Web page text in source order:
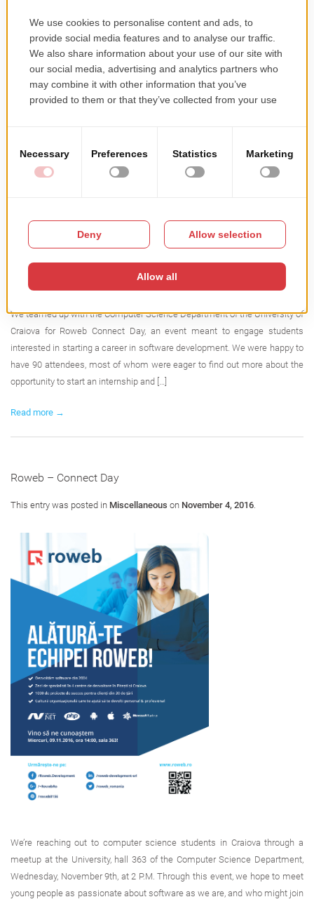
When and where? We’re reaching out again to students in Craiova through
a meetup at the Faculty of Automatics, Computers and Electronics, on
answer questions about their day-to-day work […]
First meeting with the students in Craiova
Miscellaneouson
We teamed up with the Computer Science Department of the University of
Craiova for Roweb Connect Day, an event meant to engage students
interested in starting a career in software development. We were happy to
have 90 attendees, most of whom were eager to find out more about the
opportunity to start an internship and […]
Read more →
Roweb – Connect Day
This entry was posted in Miscellaneous on November 4, 2016.
We’re reaching out to computer science students in Craiova through a
meetup at the University, hall 363 of the Computer Science Department,
Wednesday, November 9th, at 2 P.M. Through this event, we hope to meet
young people as passionate about software as we are, and who might join